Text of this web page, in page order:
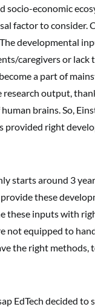
economic
factor to consider.
developmental
caregivers or
a part of
output,
brains. So,
provided right
starts around 3
these
these inputs with
not equipped to
the right methods,
EdTech decided to